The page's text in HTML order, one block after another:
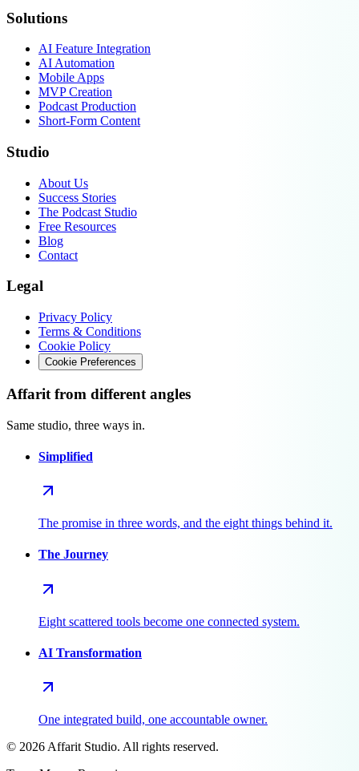
Solutions
AI Feature Integration
AI Automation
Mobile Apps
MVP Creation
Podcast Production
Short-Form Content
Studio
About Us
Success Stories
The Podcast Studio
Free Resources
Blog
Contact
Legal
Privacy Policy
Terms & Conditions
Cookie Policy
Cookie Preferences
Affarit from different angles
Same studio, three ways in.
Simplified
The promise in three words, and the eight things behind it.
The Journey
Eight scattered tools become one connected system.
AI Transformation
One integrated build, one accountable owner.
© 2026 Affarit Studio. All rights reserved.